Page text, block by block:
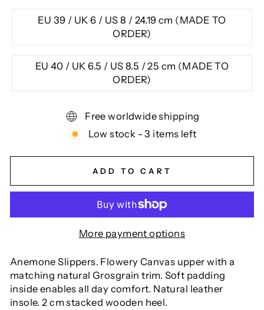
EU 39 / UK 6 / US 8 / 24.19 cm (MADE TO
ORDER)
EU 40 / UK 6.5 / US 8.5 / 25 cm (MADE TO
ORDER)
Free worldwide shipping
Low stock - 3 items left
ADD TO CART
More payment options
Anemone Slippers. Flowery Canvas upper with a
matching natural Grosgrain trim. Soft padding
inside enables all day comfort. Natural leather
insole. 2 cm stacked wooden heel.